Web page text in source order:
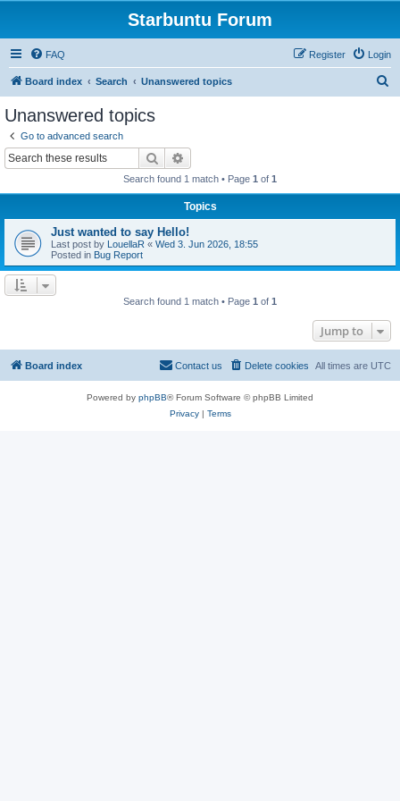
Starbuntu Forum
FAQ Login
Register
Board index Search Unanswered topics
Unanswered topics
Go to advanced search
Search
Search found 1 match • Page 1 of 1
Topics
Just wanted to say Hello!
Last post by LouellaR « Wed 3. Jun 2026, 18:55
Posted in Bug Report
Search found 1 match • Page 1 of 1
Jump to
Board index All times are UTC
Delete cookies
Contact us
Powered by phpBB® Forum Software © phpBB Limited
Privacy| Terms